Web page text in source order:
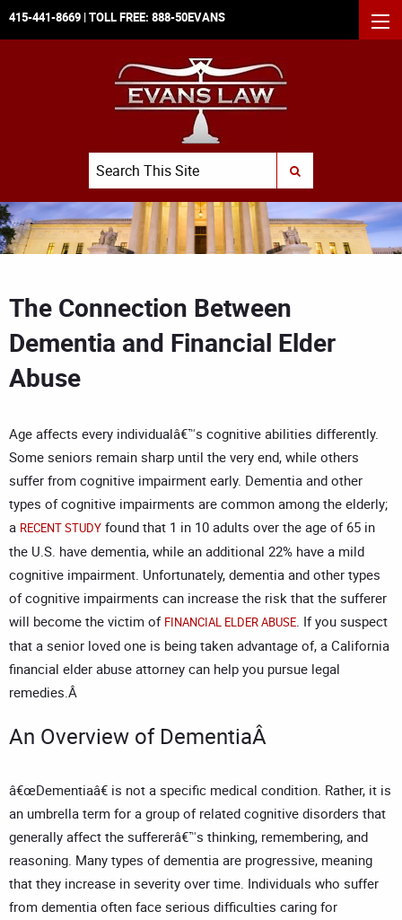
415-441-8669 | TOLL FREE: 888-50EVANS
Search
SUBMIT SEARCH
The Connection Between
Dementia and Financial Elder
Abuse
Age affects every individualâ€™s cognitive abilities differently.
Some seniors remain sharp until the very end, while others
suffer from cognitive impairment early. Dementia and other
types of cognitive impairments are common among the elderly;
a RECENT STUDY found that 1 in 10 adults over the age of 65 in
the U.S. have dementia, while an additional 22% have a mild
cognitive impairment. Unfortunately, dementia and other types
of cognitive impairments can increase the risk that the sufferer
will become the victim of FINANCIAL ELDER ABUSE. If you suspect
that a senior loved one is being taken advantage of, a California
financial elder abuse attorney can help you pursue legal
remedies.Â
An Overview of DementiaÂ
â€œDementiaâ€ is not a specific medical condition. Rather, it is
an umbrella term for a group of related cognitive disorders that
generally affect the suffererâ€™s thinking, remembering, and
reasoning. Many types of dementia are progressive, meaning
that they increase in severity over time. Individuals who suffer
from dementia often face serious difficulties caring for